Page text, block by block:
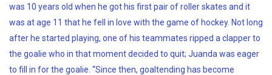
was 10 years old when he got his first pair of roller skates and it
was at age 11 that he fell in love with the game of hockey. Not long
after he started playing, one of his teammates ripped a clapper to
the goalie who in that moment decided to quit; Juanda was eager
to fill in for the goalie. “Since then, goaltending has become